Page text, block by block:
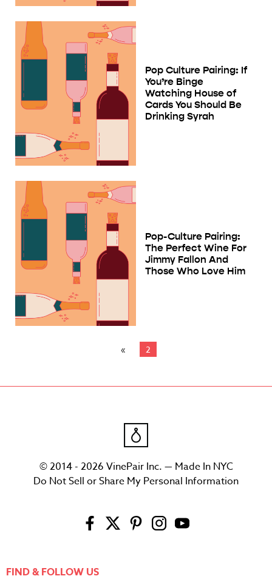
Pop Culture Pairing: If
You’re Binge
Watching House of
Cards You Should Be
Drinking Syrah
Pop-Culture Pairing:
The Perfect Wine For
Jimmy Fallon And
Those Who Love Him
2
© 2014 - 2026 VinePair Inc. — Made In NYC
Do Not Sell or Share My Personal Information
FIND & FOLLOW US